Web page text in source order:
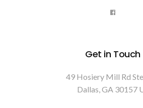
Get in Touch
49 Hosiery Mill Rd
Dallas GA 30157